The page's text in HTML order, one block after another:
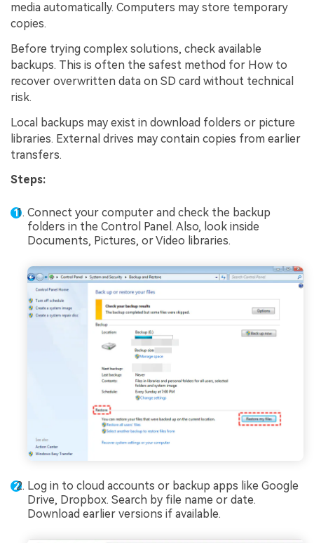
media automatically. Computers may store temporary
copies.
Before trying complex solutions, check available
backups. This is often the safest method for How to
recover overwritten data on SD card without technical
risk.
Local backups may exist in download folders or picture
libraries. External drives may contain copies from earlier
transfers.
Steps:
Connect your computer and check the backup
folders in the Control Panel. Also, look inside
Documents, Pictures, or Video libraries.
Log in to cloud accounts or backup apps like Google
Drive, Dropbox. Search by file name or date.
Download earlier versions if available.